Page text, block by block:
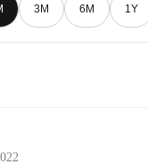
3M 6M 1Y